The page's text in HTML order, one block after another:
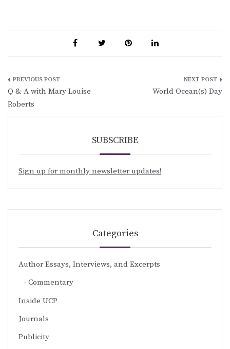
Post
navigation
Q & A with Mary Louise
Roberts
World Ocean(s) Day
SUBSCRIBE
Sign up for monthly newsletter updates!
Categories
Author Essays, Interviews, and Excerpts
Commentary
Inside UCP
Journals
Publicity